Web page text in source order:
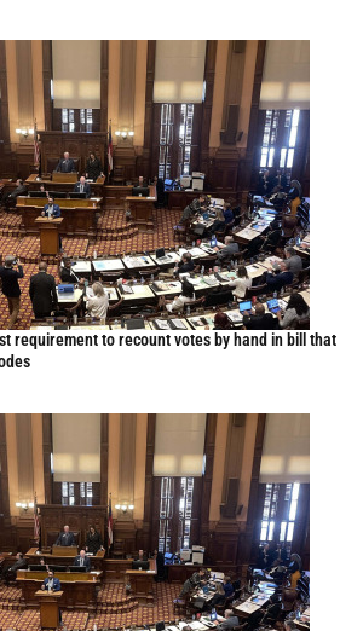
requirement to recount votes by hand in bill that